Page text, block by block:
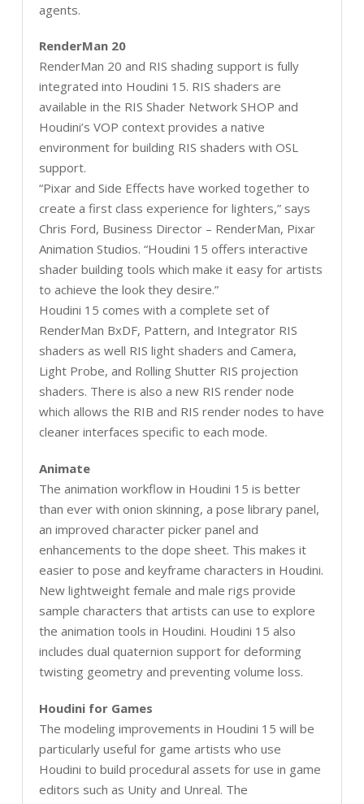
agents.
RenderMan 20
RenderMan 20 and RIS shading support is fully
integrated into Houdini 15. RIS shaders are
available in the RIS Shader Network SHOP and
Houdini’s VOP context provides a native
environment for building RIS shaders with OSL
support.
“Pixar and Side Effects have worked together to
create a first class experience for lighters,” says
Chris Ford, Business Director – RenderMan, Pixar
Animation Studios. “Houdini 15 offers interactive
shader building tools which make it easy for artists
to achieve the look they desire.”
Houdini 15 comes with a complete set of
RenderMan BxDF, Pattern, and Integrator RIS
shaders as well RIS light shaders and Camera,
Light Probe, and Rolling Shutter RIS projection
shaders. There is also a new RIS render node
which allows the RIB and RIS render nodes to have
cleaner interfaces specific to each mode.
Animate
The animation workflow in Houdini 15 is better
than ever with onion skinning, a pose library panel,
an improved character picker panel and
enhancements to the dope sheet. This makes it
easier to pose and keyframe characters in Houdini.
New lightweight female and male rigs provide
sample characters that artists can use to explore
the animation tools in Houdini. Houdini 15 also
includes dual quaternion support for deforming
twisting geometry and preventing volume loss.
Houdini for Games
The modeling improvements in Houdini 15 will be
particularly useful for game artists who use
Houdini to build procedural assets for use in game
editors such as Unity and Unreal. The